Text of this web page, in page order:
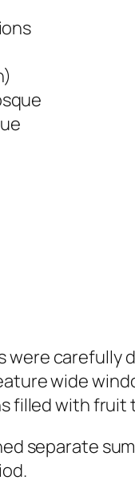
were
wide
filled with fruit
separate